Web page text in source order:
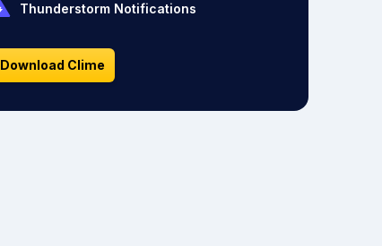
Thunderstorm Notifications
Download Clime